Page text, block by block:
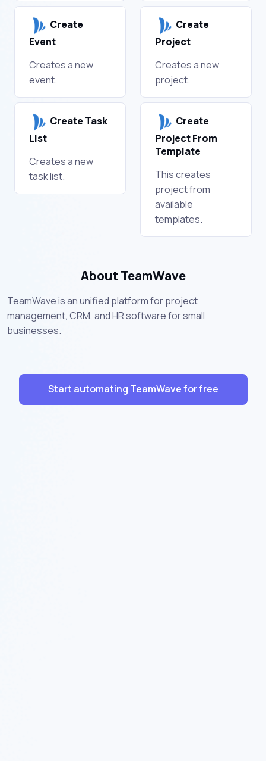
Create
Event
Creates a new
event.
Create
Project
Creates a new
project.
Create Task
List
Creates a new
task list.
Create
Project From
Template
This creates
project from
available
templates.
About TeamWave
TeamWave is an unified platform for project
management, CRM, and HR software for small
businesses.
Start automating TeamWave for free